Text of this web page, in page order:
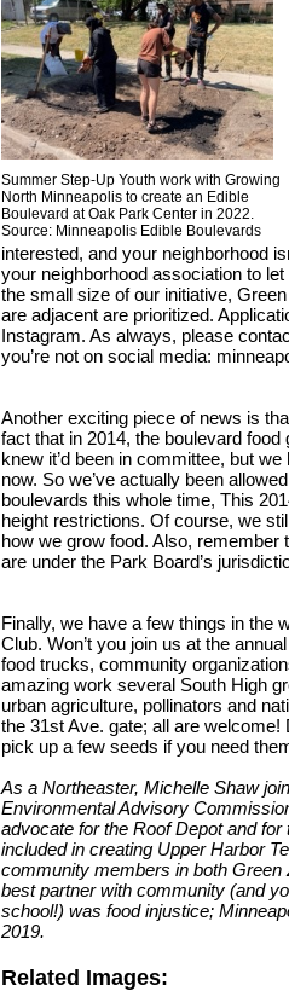
Summer Step-Up Youth work with Growing
North Minneapolis to create an Edible
Boulevard at Oak Park Center in 2022.
Source: Minneapolis Edible Boulevards
interested, and your neighborhood
your neighborhood association to
the small size of our initiative,
are adjacent are prioritized.
Instagram. As always, please
you’re not on social media:
Another exciting piece of news is
fact that in 2014, the boulevard
knew it’d been in committee, but
now. So we’ve actually been
boulevards this whole time, This
height restrictions. Of course, we
how we grow food. Also, remember
are under the Park Board’s
Finally, we have a few things in the
Club. Won’t you join us at the
food trucks, community
amazing work several South High
urban agriculture, pollinators and
the 31st Ave. gate; all are
pick up a few seeds if you need
As a Northeaster, Michelle Shaw
Environmental Advisory
advocate for the Roof Depot and
included in creating Upper Harbor
community members in both
best partner with community (and
school!) was food injustice;
2019.
Related Images: